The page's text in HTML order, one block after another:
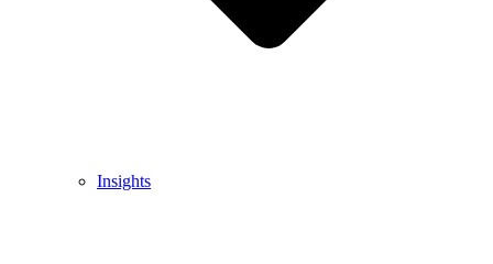
Insights